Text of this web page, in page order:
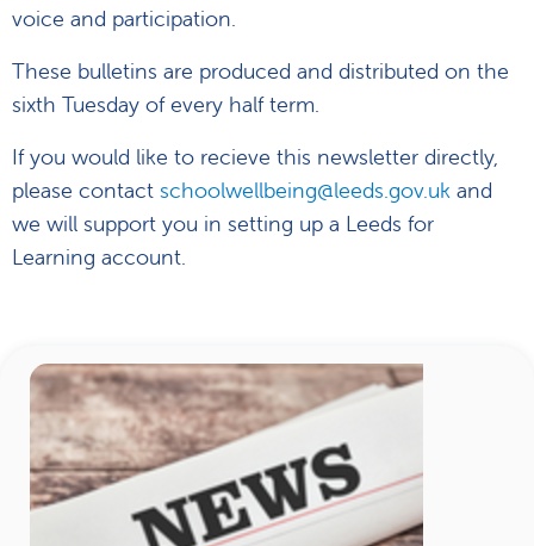
voice and participation.
These bulletins are produced and distributed on the
sixth Tuesday of every half term.
If you would like to recieve this newsletter directly,
please contact schoolwellbeing@leeds.gov.uk and
we will support you in setting up a Leeds for
Learning account.